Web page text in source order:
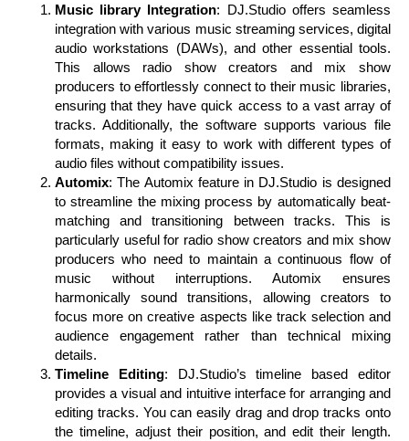
Music library Integration: DJ.Studio offers seamless
integration with various music streaming services, digital
audio workstations (DAWs), and other essential tools.
This allows radio show creators and mix show
producers to effortlessly connect to their music libraries,
ensuring that they have quick access to a vast array of
tracks. Additionally, the software supports various file
formats, making it easy to work with different types of
audio files without compatibility issues.
Automix: The Automix feature in DJ.Studio is designed
to streamline the mixing process by automatically beat-
matching and transitioning between tracks. This is
particularly useful for radio show creators and mix show
producers who need to maintain a continuous flow of
music without interruptions. Automix ensures
harmonically sound transitions, allowing creators to
focus more on creative aspects like track selection and
audience engagement rather than technical mixing
details.
Timeline Editing: DJ.Studio’s timeline based editor
provides a visual and intuitive interface for arranging and
editing tracks. You can easily drag and drop tracks onto
the timeline, adjust their position, and edit their length.